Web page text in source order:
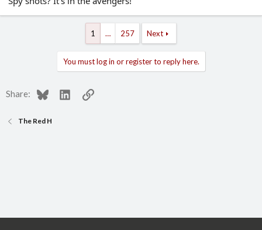
1 … 257 Next
You must log in or register to reply here.
Share: BlueskyLinkedInLink
The Red H